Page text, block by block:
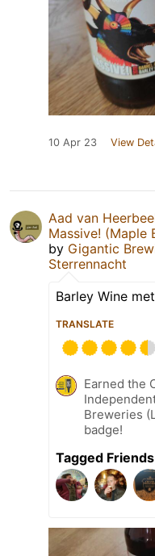
10 Apr 23 View
Aad van
Massive! (Maple
by Gigantic
Sterrennacht
Barley Wine
TRANSLATE
Earned the
Breweries
badge!
Tagged Friends